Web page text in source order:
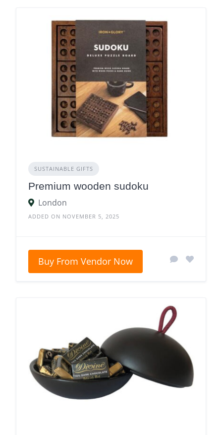
SUSTAINABLE GIFTS
Premium wooden sudoku
London
ADDED ON NOVEMBER 5, 2025
Buy From Vendor Now